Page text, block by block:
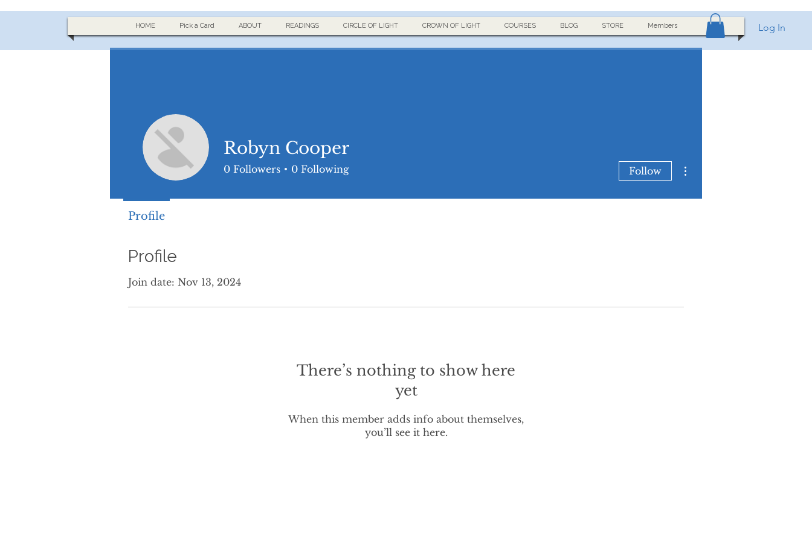
HOME Pick a Card ABOUT READINGS CIRCLE OF LIGHT CROWN OF LIGHT COURSES BLOG STORE Members Log In
Profile
Join date: Nov 13, 2024
There’s nothing to show here
yet
When this member adds info about themselves,
you’ll see it here.
Robyn Cooper
0 Followers 0 Following Follow
Profile